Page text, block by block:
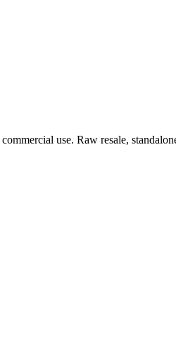
commercial use. Raw resale,